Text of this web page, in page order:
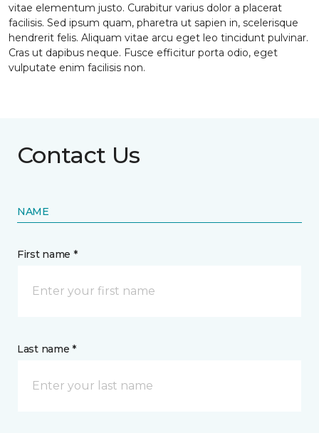
vitae elementum justo. Curabitur varius dolor a placerat
facilisis. Sed ipsum quam, pharetra ut sapien in, scelerisque
hendrerit felis. Aliquam vitae arcu eget leo tincidunt pulvinar.
Cras ut dapibus neque. Fusce efficitur porta odio, eget
vulputate enim facilisis non.
Contact Us
NAME
First name *
Last name *